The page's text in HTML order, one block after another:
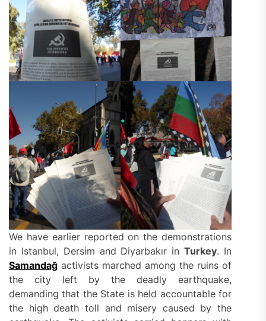
We have earlier reported on the demonstrations
in Istanbul, Dersim and Diyarbakır inTurkey. In
Samandağ activists marched among the ruins of
the city left by the deadly earthquake,
demanding that the State is held accountable for
the high death toll and misery caused by the